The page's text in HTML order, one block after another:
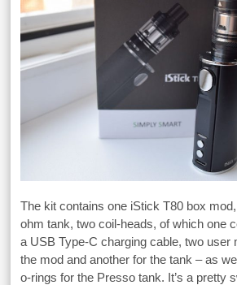
The kit contains one iStick T80 box
ohm tank, two coil-heads, of which one
a USB Type-C charging cable, two user
the mod and another for the tank – as
o-rings for the Presso tank. It’s a pretty